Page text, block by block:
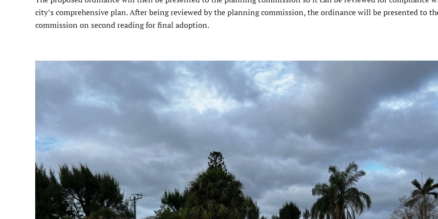
city’s comprehensive plan. After being reviewed by the planning commission, the ordinance will be presented to
commission on second reading for final adoption.